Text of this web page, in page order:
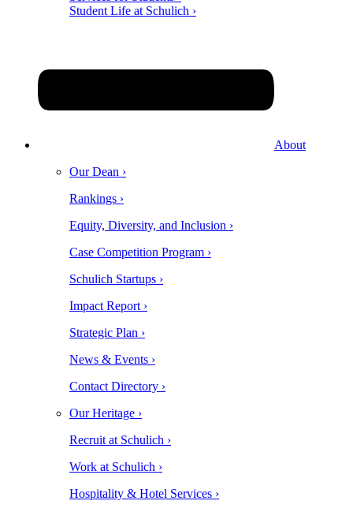
Student Life at Schulich ›
About
Our Dean ›
Rankings ›
Equity, Diversity, and Inclusion ›
Case Competition Program ›
Schulich Startups ›
Impact Report ›
Strategic Plan ›
News & Events ›
Contact Directory ›
Our Heritage ›
Recruit at Schulich ›
Work at Schulich ›
Hospitality & Hotel Services ›